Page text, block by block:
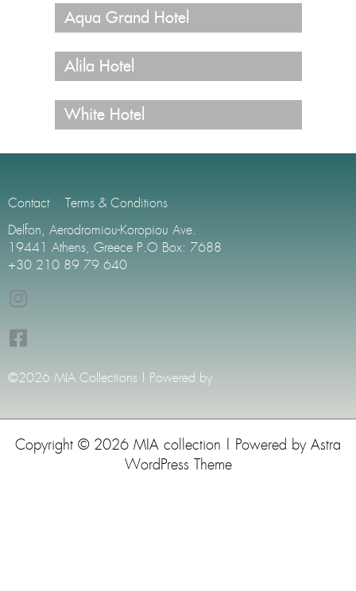
Aqua Grand Hotel
Alila Hotel
White Hotel
Contact
Terms & Conditions
Delfon, Aerodromiou-Koropiou Ave.
19441 Athens, Greece P.O Box: 7688
+30 210 89 79 640
©2026 MIA Collections | Powered by
Copyright © 2026 MIA collection | Powered by Astra
WordPress Theme